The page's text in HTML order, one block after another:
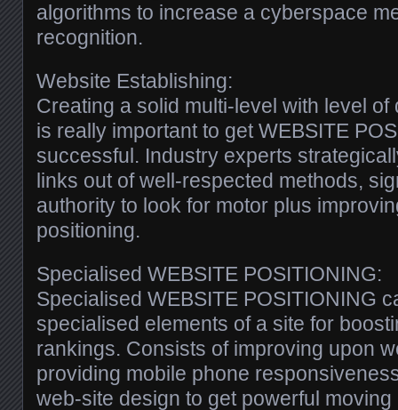
algorithms to increase a cyberspace
recognition.
Website Establishing:
Creating a solid multi-level with level
is really important to get WEBSITE
successful. Industry experts
links out of well-respected methods,
authority to look for motor plus
positioning.
Specialised WEBSITE POSITIONING:
Specialised WEBSITE POSITIONING
specialised elements of a site for
rankings. Consists of improving upon
providing mobile phone
web-site design to get powerful